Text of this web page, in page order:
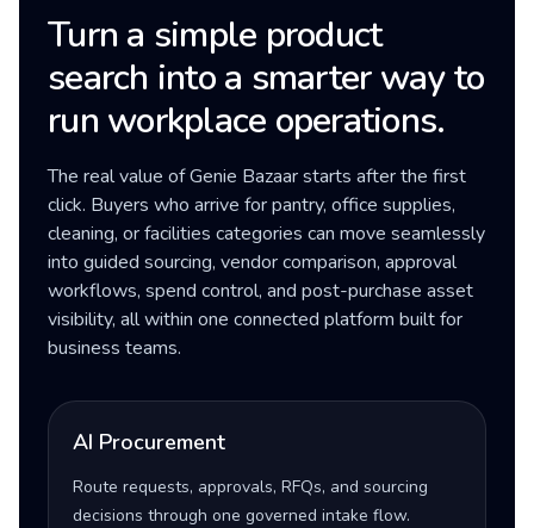
Turn a simple product
search into a smarter way to
run workplace operations.
The real value of Genie Bazaar starts after the first
click. Buyers who arrive for pantry, office supplies,
cleaning, or facilities categories can move seamlessly
into guided sourcing, vendor comparison, approval
workflows, spend control, and post-purchase asset
visibility, all within one connected platform built for
business teams.
AI Procurement
Route requests, approvals, RFQs, and sourcing
decisions through one governed intake flow.